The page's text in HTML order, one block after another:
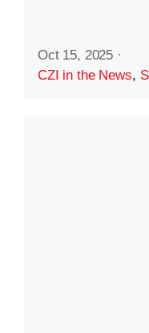
Oct 15, 2025 ·
CZI in the News,